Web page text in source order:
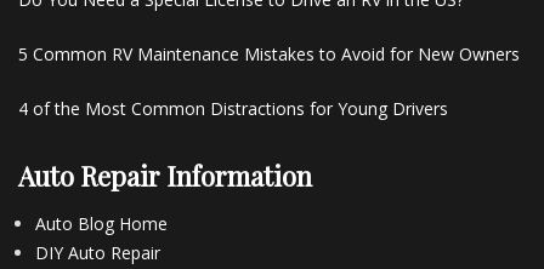
5 Common RV Maintenance Mistakes to Avoid for New Owners
4 of the Most Common Distractions for Young Drivers
Auto Repair Information
Auto Blog Home
DIY Auto Repair